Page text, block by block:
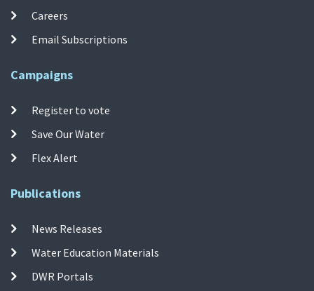
Careers
Email Subscriptions
Campaigns
Register to vote
Save Our Water
Flex Alert
Publications
News Releases
Water Education Materials
DWR Portals